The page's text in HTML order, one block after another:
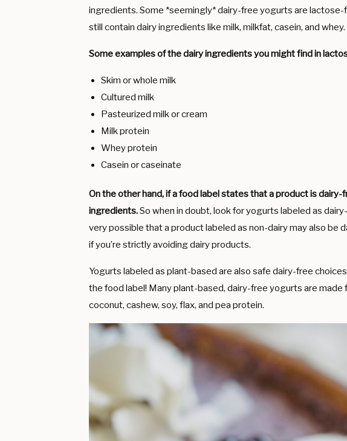
ingredients. Some *seemingly* dairy-free yogurts are
still contain dairy ingredients like milk, milkfat, casein, and whey.
Some examples of the dairy ingredients you might find in
Skim or whole milk
Cultured milk
Pasteurized milk or cream
Milk protein
Whey protein
Casein or caseinate
On the other hand, if a food label states that a product is
ingredients.So when in doubt, look for yogurts labeled as
very possible that a product labeled as non-dairy may also be
if you’re strictly avoiding dairy products.
Yogurts labeled as plant-based are also safe dairy-free
the food label! Many plant-based, dairy-free yogurts are made
coconut, cashew, soy, flax, and pea protein.